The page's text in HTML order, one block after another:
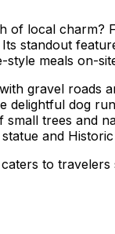
local
standout
meals on-
gravel roads
delightful dog
trees and
and
to